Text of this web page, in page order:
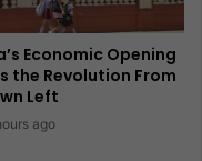
Economic Opening
the Revolution From
Left
ago